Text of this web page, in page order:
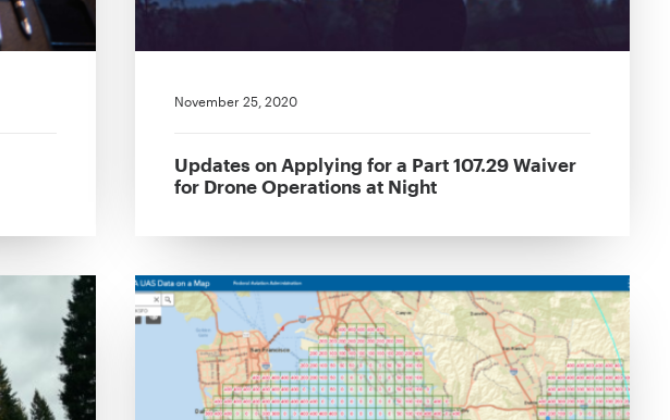
November 25, 2020
Updates on Applying for a Part 107.29 Waiver
for Drone Operations at Night